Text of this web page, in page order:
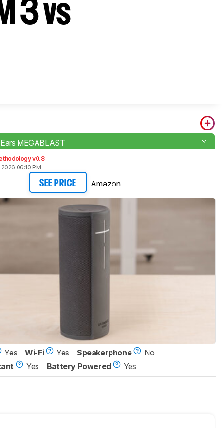
3 vs
MEGABLAST
v0.8
06:10 PM
SEE PRICE Amazon
Yes Wi-Fi Yes Speakerphone
No
Yes Battery Powered Yes